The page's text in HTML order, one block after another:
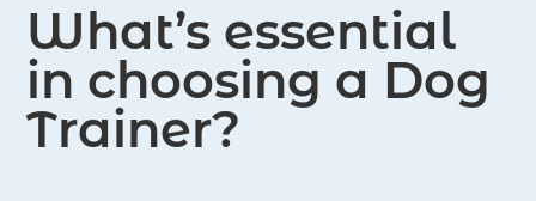
What’s essential
in choosing a Dog
Trainer?